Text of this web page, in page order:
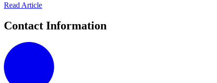
Read Article
Contact Information